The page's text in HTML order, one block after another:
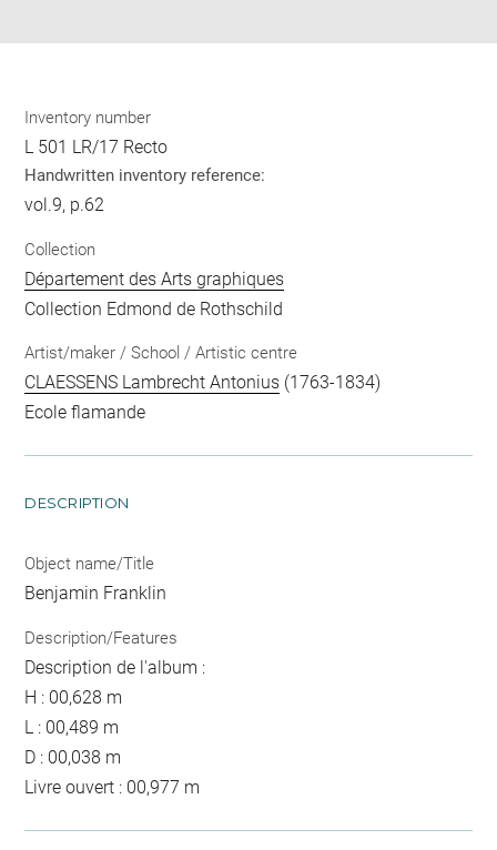
Inventory number
L 501 LR/17 Recto
Handwritten inventory reference:
vol.9, p.62
Collection
Département des Arts graphiques
Collection Edmond de Rothschild
Artist/maker / School / Artistic centre
CLAESSENS Lambrecht Antonius (1763-1834)
Ecole flamande
DESCRIPTION
Object name/Title
Benjamin Franklin
Description/Features
Description de l'album :
H : 00,628 m
L : 00,489 m
D : 00,038 m
Livre ouvert : 00,977 m